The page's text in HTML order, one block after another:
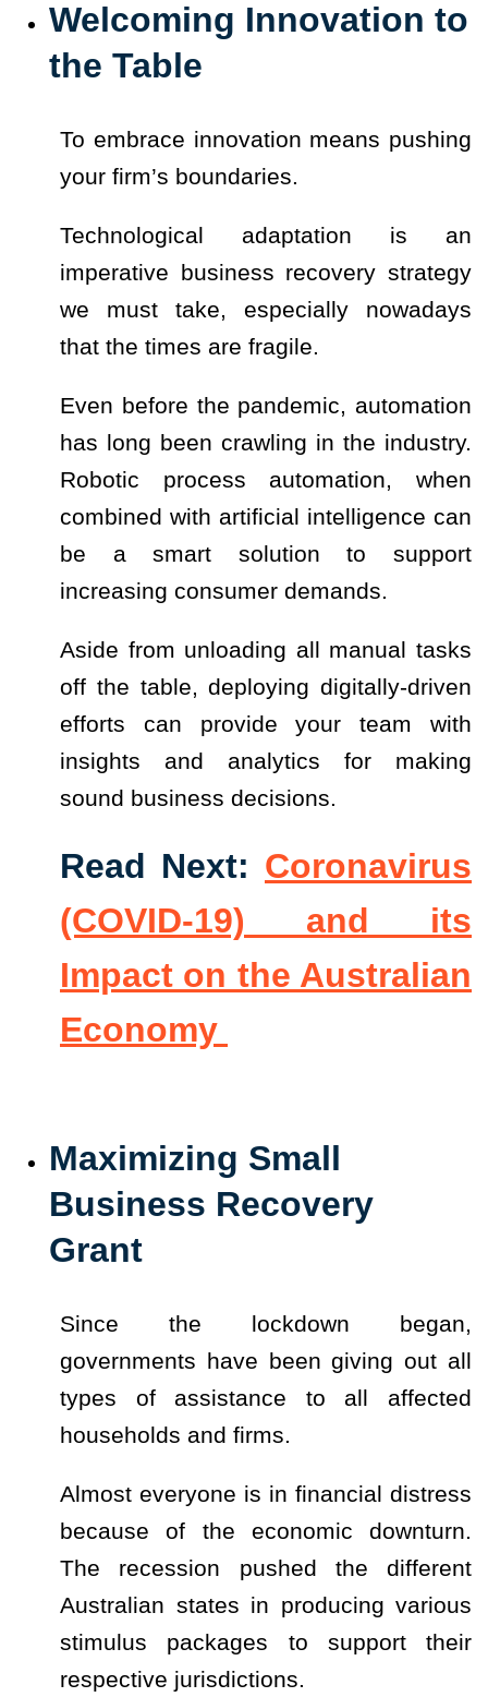
Welcoming Innovation to
the Table
To embrace innovation means pushing
your firm’s boundaries.
Technological adaptation is an
imperative business recovery strategy
we must take, especially nowadays
that the times are fragile.
Even before the pandemic, automation
has long been crawling in the industry.
Robotic process automation, when
combined with artificial intelligence can
be a smart solution to support
increasing consumer demands.
Aside from unloading all manual tasks
off the table, deploying digitally-driven
efforts can provide your team with
insights and analytics for making
sound business decisions.
Read Next: Coronavirus
(COVID-19) and its
Impact on the Australian
Economy
Maximizing Small
Business Recovery
Grant
Since the lockdown began,
governments have been giving out all
types of assistance to all affected
households and firms.
Almost everyone is in financial distress
because of the economic downturn.
The recession pushed the different
Australian states in producing various
stimulus packages to support their
respective jurisdictions.